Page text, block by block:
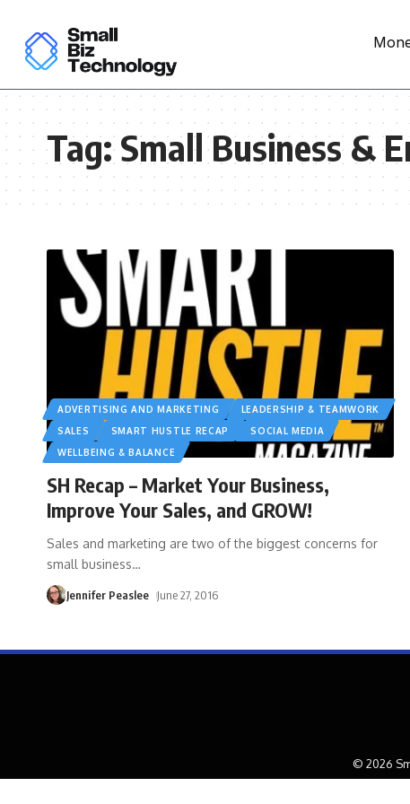
Tag:Small Business &
ADVERTISING AND MARKETING
LEADERSHIP & TEAMWORK
SALES
SMART HUSTLE RECAP
SOCIAL MEDIA
WELLBEING & BALANCE
SH Recap – Market Your Business,
Improve Your Sales, and GROW!
Sales and marketing are two of the biggest concerns for
small business…
Jennifer Peaslee June 27, 2016
© 2026